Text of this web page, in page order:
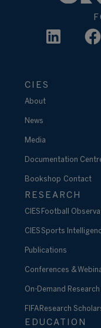
CIES
About
News
Media
Documentation
Bookshop Contact
RESEARCH
CIES Football
CIES Sports
Publications
Conferences &
On-Demand Research
FIFA Research
EDUCATION